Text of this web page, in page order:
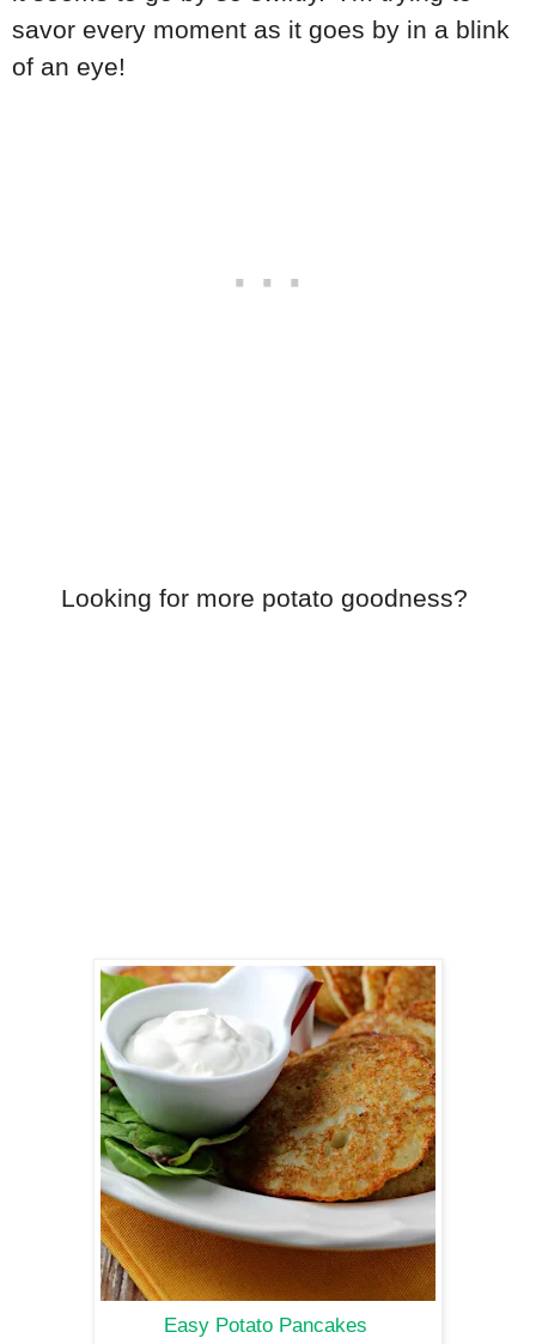
savor every moment as it goes by in a blink
of an eye!
Looking for more potato goodness?
Easy Potato Pancakes